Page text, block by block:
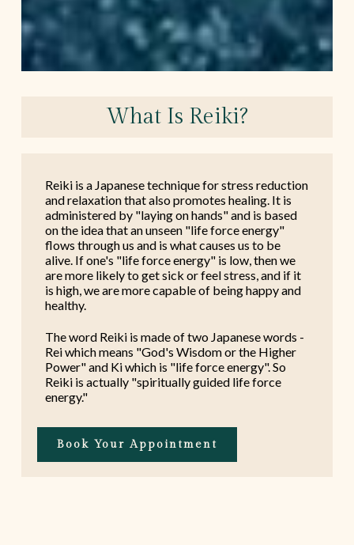
What Is Reiki?
Reiki is a Japanese technique for stress reduction
and relaxation that also promotes healing. It is
administered by "laying on hands" and is based
on the idea that an unseen "life force energy"
flows through us and is what causes us to be
alive. If one's "life force energy" is low, then we
are more likely to get sick or feel stress, and if it
is high, we are more capable of being happy and
healthy.
The word Reiki is made of two Japanese words -
Rei which means "God's Wisdom or the Higher
Power" and Ki which is "life force energy". So
Reiki is actually "spiritually guided life force
energy."
Book Your Appointment